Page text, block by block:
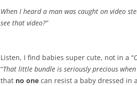
When I heard a man was caught on video
see that video?”
Listen, I find babies super cute, not in a “
“That little bundle is seriously precious
that no one can resist a baby dressed in